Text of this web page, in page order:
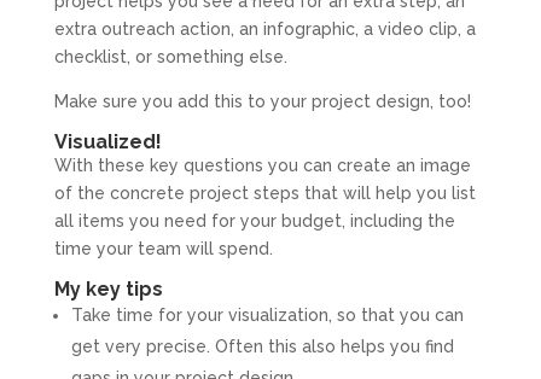
extra outreach action, an infographic, a video clip, a
checklist, or something else.
Make sure you add this to your project design, too!
Visualized!
With these key questions you can create an image
of the concrete project steps that will help you list
all items you need for your budget, including the
time your team will spend.
My key tips
Take time for your visualization, so that you can
get very precise. Often this also helps you find